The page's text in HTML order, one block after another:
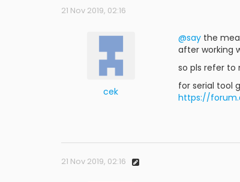
21 Nov 2019, 02:16
cek
@say the
after working
so pls refer to
for serial tool
https://
21 Nov 2019, 02:16